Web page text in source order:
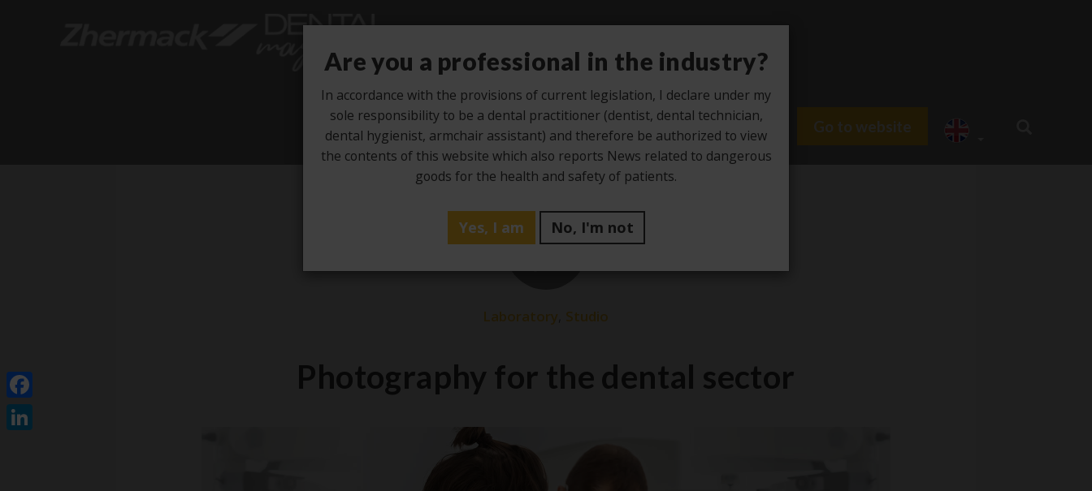
Studio Laboratory Hygiene Zedu HUB Go to website
25
Laboratory Studio
Photography for the dental sector
Facebook
Are you a professional in the industry?
In accordance with the provisions of current legislation, I declare under my
sole responsibility to be a dental practitioner (dentist, dental technician,
dental hygienist, armchair assistant) and therefore be authorized to view
the contents of this website which also reports News related to dangerous
goods for the health and safety of patients.
Yes, I am No, I'm not